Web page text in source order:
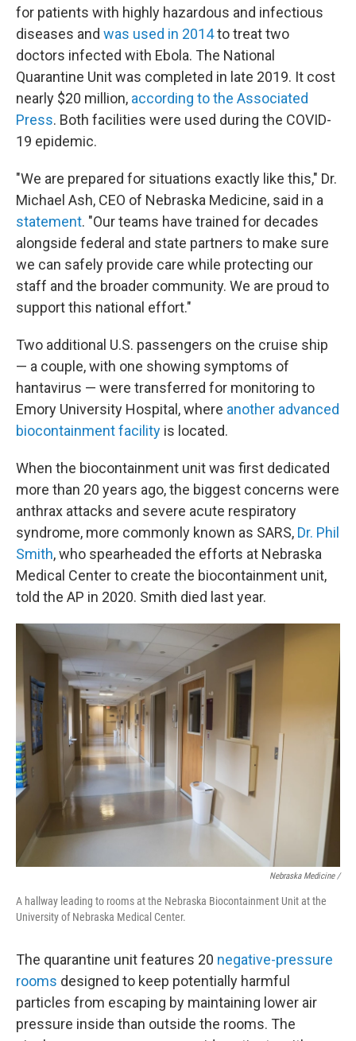
for patients with highly hazardous and infectious
diseases and was used in 2014to treat two
doctors infected with Ebola. The National
Quarantine Unit was completed in late 2019. It cost
nearly $20 million, according to the Associated
Press. Both facilities were used during the COVID-
19 epidemic.
"We are prepared for situations exactly like this," Dr.
Michael Ash, CEO of Nebraska Medicine, said in a
statement. "Our teams have trained for decades
alongside federal and state partners to make sure
we can safely provide care while protecting our
staff and the broader community. We are proud to
support this national effort."
Two additional U.S. passengers on the cruise ship
— a couple, with one showing symptoms of
hantavirus — were transferred for monitoring to
Emory University Hospital, where another advanced
biocontainment facility is located.
When the biocontainment unit was first dedicated
more than 20 years ago, the biggest concerns were
anthrax attacks and severe acute respiratory
syndrome, more commonly known as SARS, Dr. Phil
Smith, who spearheaded the efforts at Nebraska
Medical Center to create the biocontainment unit,
told the AP in 2020. Smith died last year.
Nebraska Medicine /
A hallway leading to rooms at the Nebraska Biocontainment Unit at the
University of Nebraska Medical Center.
The quarantine unit features 20 negative-pressure
rooms designed to keep potentially harmful
particles from escaping by maintaining lower air
pressure inside than outside the rooms. The